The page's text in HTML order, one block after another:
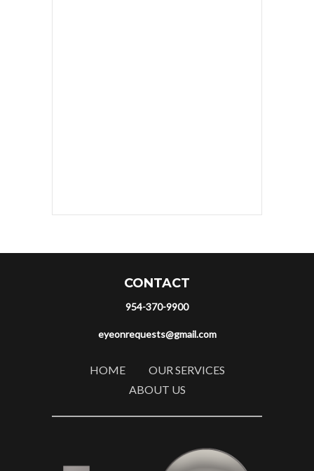
CONTACT
954-370-9900
eyeonrequests@gmail.com
HOME
OUR SERVICES
ABOUT US